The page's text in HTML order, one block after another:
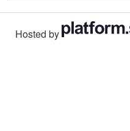
Hosted by